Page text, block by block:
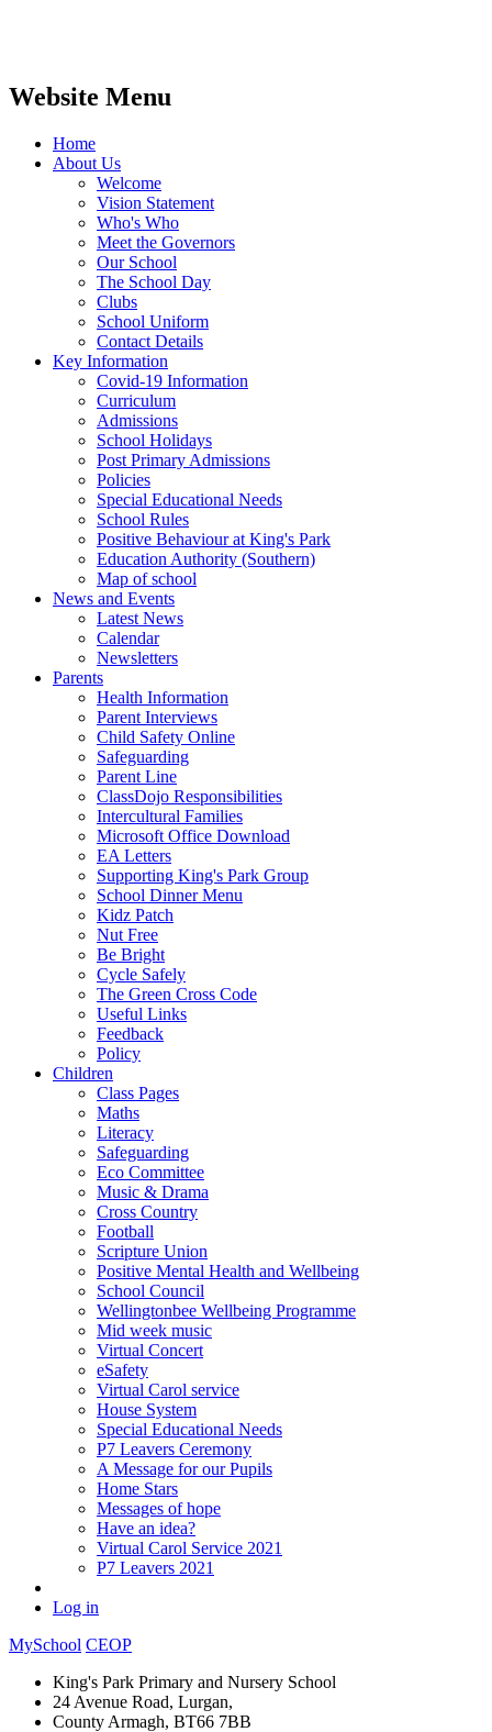
Website Menu
Home
About Us
Welcome
Vision Statement
Who's Who
Meet the Governors
Our School
The School Day
Clubs
School Uniform
Contact Details
Key Information
Covid-19 Information
Curriculum
Admissions
School Holidays
Post Primary Admissions
Policies
Special Educational Needs
School Rules
Positive Behaviour at King's Park
Education Authority (Southern)
Map of school
News and Events
Latest News
Calendar
Newsletters
Parents
Health Information
Parent Interviews
Child Safety Online
Safeguarding
Parent Line
ClassDojo Responsibilities
Intercultural Families
Microsoft Office Download
EA Letters
Supporting King's Park Group
School Dinner Menu
Kidz Patch
Nut Free
Be Bright
Cycle Safely
The Green Cross Code
Useful Links
Feedback
Policy
Children
Class Pages
Maths
Literacy
Safeguarding
Eco Committee
Music & Drama
Cross Country
Football
Scripture Union
Positive Mental Health and Wellbeing
School Council
Wellingtonbee Wellbeing Programme
Mid week music
Virtual Concert
eSafety
Virtual Carol service
House System
Special Educational Needs
P7 Leavers Ceremony
A Message for our Pupils
Home Stars
Messages of hope
Have an idea?
Virtual Carol Service 2021
P7 Leavers 2021
Log in
MySchool CEOP
King's Park Primary and Nursery School
24 Avenue Road, Lurgan,
County Armagh, BT66 7BB